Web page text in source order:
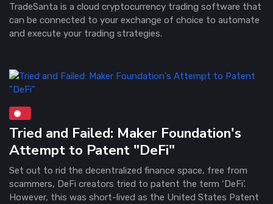
TradeSanta is a cloud cryptocurrency trading software that
can be connected to your exchange of choice to automate
and execute your trading strategies.
Tried and Failed: Maker Foundation's
Attempt to Patent "DeFi"
Set out to rid the decentralized finance space, free from
scammers, DeFi creators tried to patent the term ‘DeFi’.
However, this was short-lived as the United States Patent